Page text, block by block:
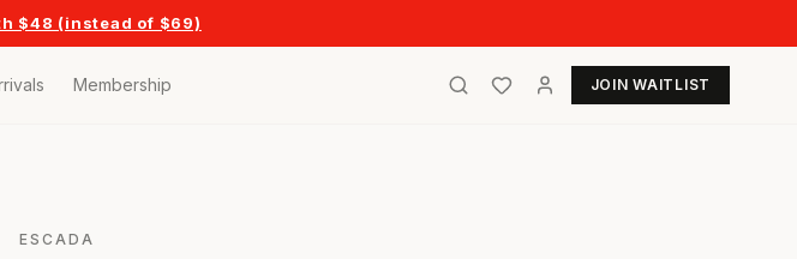
$48 (instead of $69)
Membership JOIN WAITLIST
ESCADA